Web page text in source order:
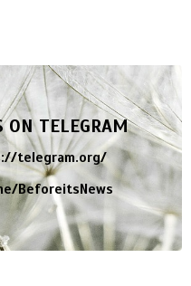
ON TELEGRAM
telegram.org/
BeforeitsNews